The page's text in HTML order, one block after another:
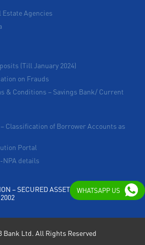
Estate Agencies
(Till January 2024)
on Frauds
& Conditions – Savings Bank/ Current
Classification of Borrower Accounts as
Portal
NPA details
– SECURED ASSETS POSSESSED
Bank Ltd. All Rights Reserved
WHATSAPP US